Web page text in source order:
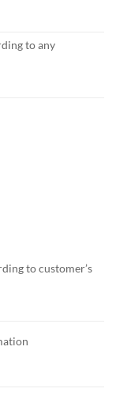
to any
to customer’s